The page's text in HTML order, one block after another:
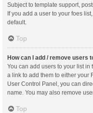
Subject to template support,
If you add a user to your foes
default.
Top
How can I add / remove users
You can add users to your list in
a link to add them to either your
User Control Panel, you can
name. You may also remove
Top